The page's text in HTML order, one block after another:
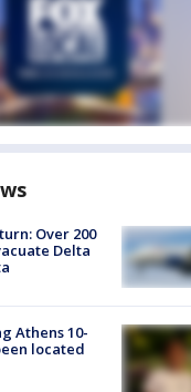
Over 200
Delta
Athens 10-
located